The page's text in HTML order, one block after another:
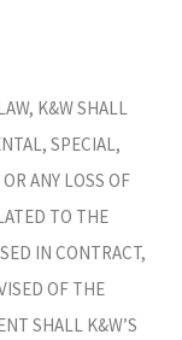
K&W SHALL
SPECIAL,
ANY LOSS OF
TO THE
IN CONTRACT,
OF THE
SHALL K&W’S